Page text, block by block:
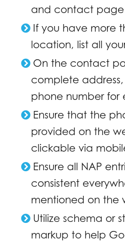
and contact page
If you have more
location, list all
On the contact
complete
phone number for
Ensure that the
provided on the
clickable via
Ensure all NAP
consistent
mentioned on the
Utilize schema or
markup to help